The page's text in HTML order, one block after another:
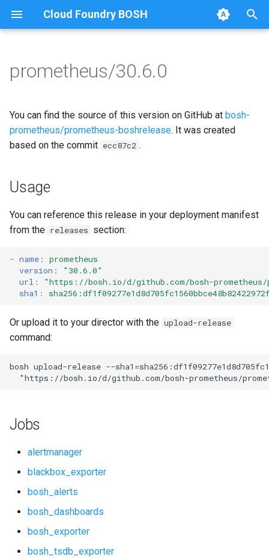
Cloud Foundry BOSH
p
t
o
t
a
r
a
r
c
n
Browse Releases
alertmanager
blackbox_exporter
bosh_alerts
bosh_exporter
bosh_tsdb_exporter
cadvisor
cf_exporter
cloudfoundry_alerts
cloudfoundry_dashboards
attic
collectd_exporter
concourse_alerts
concourse_dashboards
concourse_influxdb_dashboards
alertmanager
blackbox_exporter
bosh_exporter
cadvisor
cf_exporter
collectd_exporter
consul_exporter
credhub_exporter
firehose_exporter
grafana_jq
graphite_exporter
prometheus/30.6.0
You can find the source of this version on GitHub at bosh-
prometheus/prometheus-boshrelease. It was created
based on the commit ecc87c2 .
Usage
You can reference this release in your deployment manifest
from the releases section:
- name :
prometheus
version :
"30.6.0"
url : "https://bosh.io/d/github.com/bosh-prometheus/
sha1 :
Or upload it to your director with the upload-release
command:
bosh upload-release --
"https://bosh.io/d/github.com/bosh-prometheus/
Jobs
alertmanager
blackbox_exporter
bosh_alerts
bosh_dashboards
bosh_exporter
bosh_tsdb_exporter